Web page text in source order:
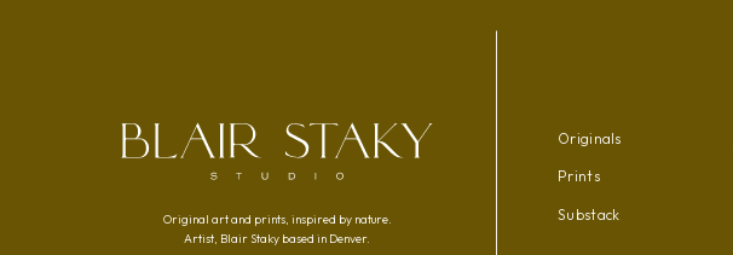
Original art and prints, inspired by nature.
Artist, Blair Staky based in Denver.
Originals
Substack
Prints